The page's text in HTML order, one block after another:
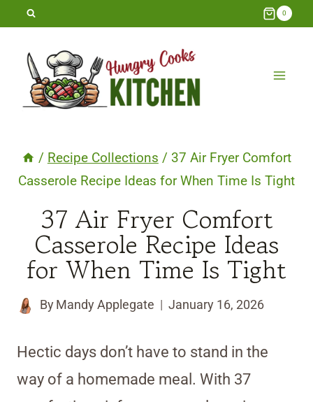
Skip
content
0
/ Recipe Collections / 37 Air Fryer Comfort
Casserole Recipe Ideas for When Time Is Tight
37 Air Fryer Comfort
Casserole Recipe Ideas
for When Time Is Tight
By Mandy Applegate January 16, 2026
Hectic days don’t have to stand in the
way of a homemade meal. With 37